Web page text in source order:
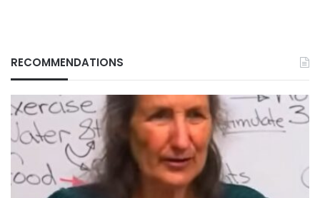
RECOMMENDATIONS